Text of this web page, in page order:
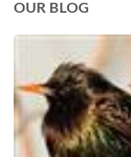
OUR BLOG